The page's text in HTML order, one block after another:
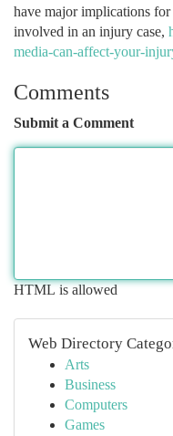
have major implications
involved in an injury case,
media-can-affect-your-
Comments
Submit a Comment
HTML is allowed
Web Directory
Arts
Business
Computers
Games